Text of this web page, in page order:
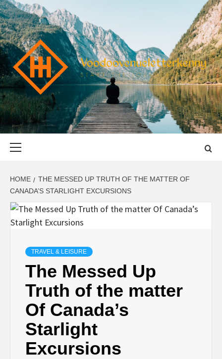
Skip
to
content
START THE JOURNEY SAFELY
HOME
THE MESSED UP TRUTH OF THE MATTER OF
CANADA’S STARLIGHT EXCURSIONS
TRAVEL & LEISURE
The Messed Up
Truth of the matter
Of Canada’s
Starlight
Excursions